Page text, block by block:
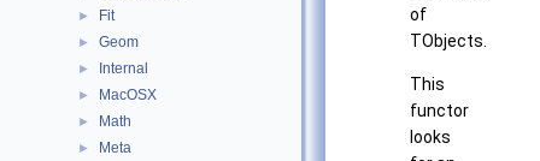
► Fit
► Geom
► Internal
► MacOSX
► Math
► Meta
of
TObjects.
This
functor
looks